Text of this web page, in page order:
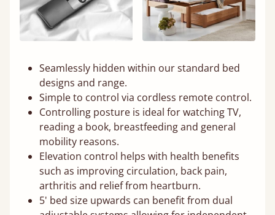
Seamlessly hidden within our standard bed
designs and range.
Simple to control via cordless remote control.
Controlling posture is ideal for watching TV,
reading a book, breastfeeding and general
mobility reasons.
Elevation control helps with health benefits
such as improving circulation, back pain,
arthritis and relief from heartburn.
5' bed size upwards can benefit from dual